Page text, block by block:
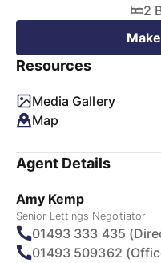
2
Resources
Media Gallery
Map
Agent Details
Amy Kemp
Senior Lettings Negotiator
01493 333 435
01493 509362